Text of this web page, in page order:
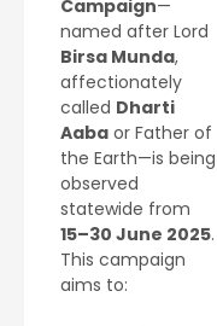
Campaign—
named after Lord
Birsa Munda,
affectionately
called Dharti
Aaba or Father of
the Earth—is being
observed
statewide from
15–30 June 2025.
This campaign
aims to: